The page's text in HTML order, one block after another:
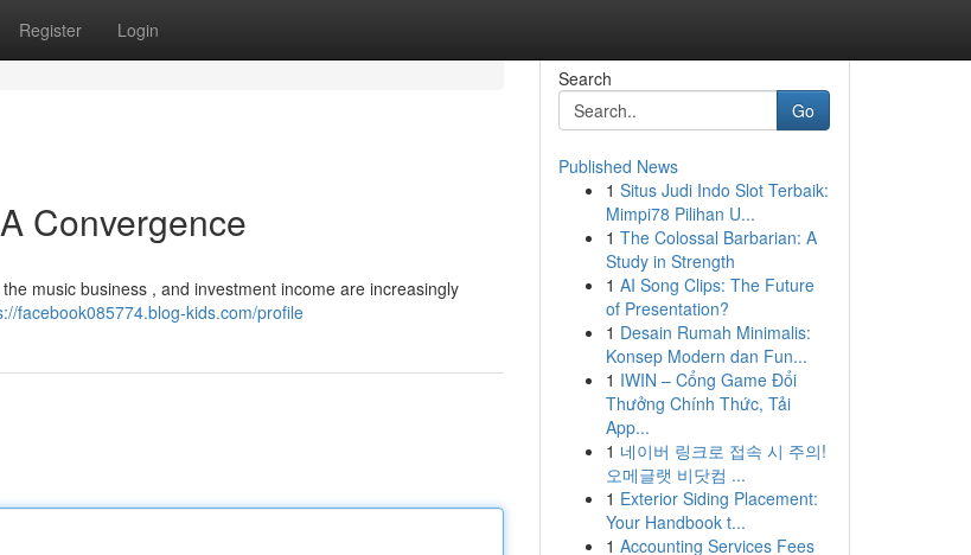
Register Login
Convergence
music business , and investment income are increasingly
facebook085774.blog-kids.com/profile
Search
Go
Published News
1 Situs Judi Indo Slot Terbaik:
Mimpi78 Pilihan U...
1 The Colossal Barbarian: A
Study in Strength
1 AI Song Clips: The Future
of Presentation?
1 Desain Rumah Minimalis:
Konsep Modern dan Fun...
1 IWIN – Cổng Game Đổi
Thưởng Chính Thức, Tải
App...
1 네이버 링크로 접속 시 주의!
오메글랫 비닷컴 ...
1 Exterior Siding Placement:
Your Handbook t...
1 Accounting Services Fees